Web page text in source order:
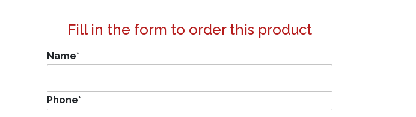
Fill in the form to order this product
Name*
Phone*